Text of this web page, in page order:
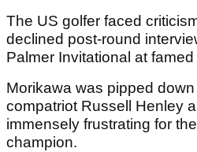
The US golfer faced
declined post-round
Palmer Invitational at famed
Morikawa was pipped
compatriot Russell Henley
immensely frustrating for
champion.